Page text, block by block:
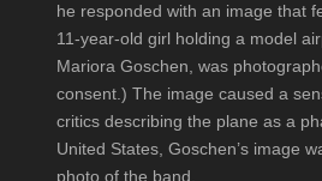
he responded with an image that
11-year-old girl holding a model
Mariora Goschen, was
consent.) The image caused a
critics describing the plane as a
United States, Goschen’s image
photo of the band.